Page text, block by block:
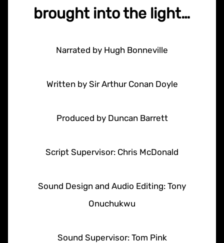
brought into the light…
Narrated by Hugh Bonneville
Written by Sir Arthur Conan Doyle
Produced by Duncan Barrett
Script Supervisor: Chris McDonald
Sound Design and Audio Editing: Tony
Onuchukwu
Sound Supervisor: Tom Pink